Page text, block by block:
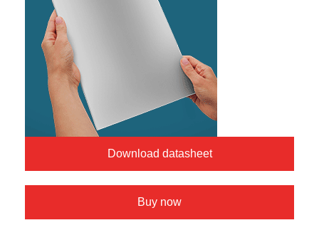
Download datasheet
Buy now